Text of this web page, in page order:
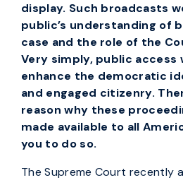
display. Such broadcasts
public’s understanding of
case and the role of the
Very simply, public access
enhance the democratic
and engaged citizenry.
reason why these
made available to all
you to do so.
The Supreme Court recently